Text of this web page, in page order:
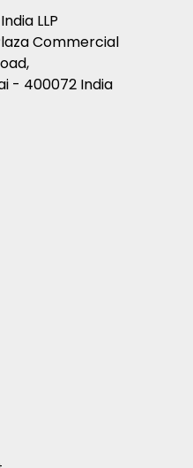
LLP
Commercial
- 400072 India